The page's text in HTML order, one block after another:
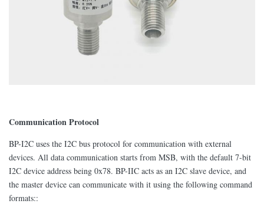
Communication Protocol
BP-I2C uses the I2C bus protocol for communication with external
devices. All data communication starts from MSB, with the default 7-bit
I2C device address being 0x78. BP-IIC acts as an I2C slave device, and
the master device can communicate with it using the following command
formats::